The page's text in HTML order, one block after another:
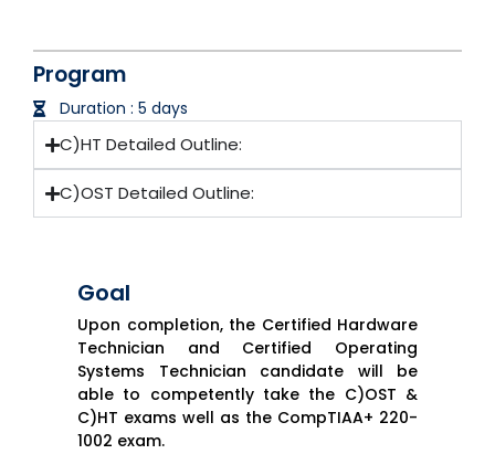
Program
Duration : 5 days
C)HT Detailed Outline:
C)OST Detailed Outline:
Goal
Upon completion, the Certified Hardware
Technician and Certified Operating
Systems Technician candidate will be
able to competently take the C)OST &
C)HT exams well as the CompTIAA+ 220-
1002 exam.